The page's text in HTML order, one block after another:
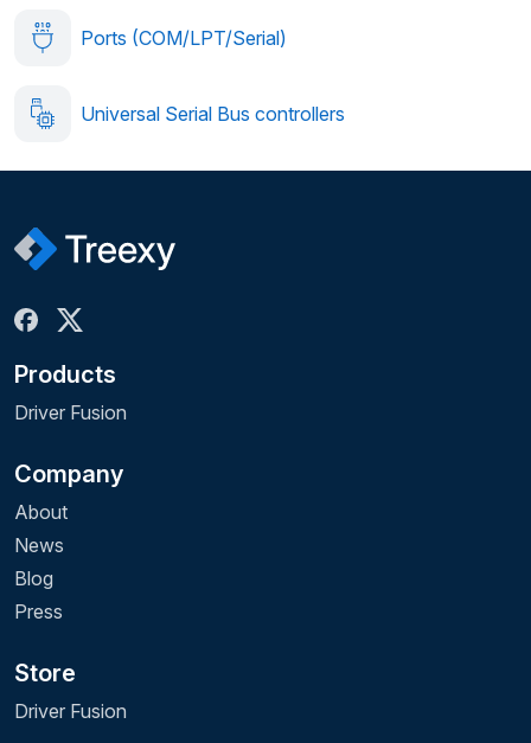
Ports (COM/LPT/Serial)
Universal Serial Bus controllers
Products
Driver Fusion
Company
About
News
Blog
Press
Store
Driver Fusion